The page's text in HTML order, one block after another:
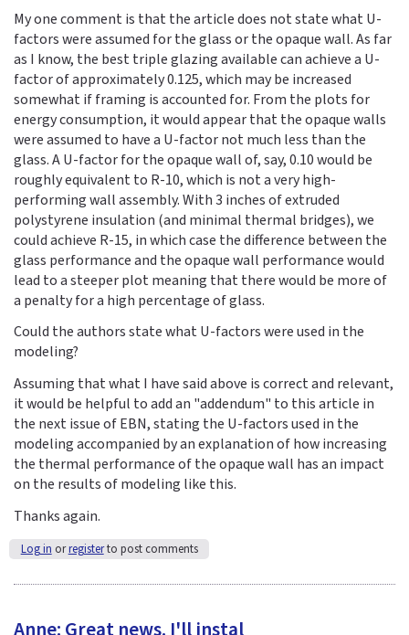
My one comment is that the article does not state what U-
factors were assumed for the glass or the opaque wall. As far
as I know, the best triple glazing available can achieve a U-
factor of approximately 0.125, which may be increased
somewhat if framing is accounted for. From the plots for
energy consumption, it would appear that the opaque walls
were assumed to have a U-factor not much less than the
glass. A U-factor for the opaque wall of, say, 0.10 would be
roughly equivalent to R-10, which is not a very high-
performing wall assembly. With 3 inches of extruded
polystyrene insulation (and minimal thermal bridges), we
could achieve R-15, in which case the difference between the
glass performance and the opaque wall performance would
lead to a steeper plot meaning that there would be more of
a penalty for a high percentage of glass.
Could the authors state what U-factors were used in the
modeling?
Assuming that what I have said above is correct and relevant,
it would be helpful to add an "addendum" to this article in
the next issue of EBN, stating the U-factors used in the
modeling accompanied by an explanation of how increasing
the thermal performance of the opaque wall has an impact
on the results of modeling like this.
Thanks again.
Log in orregisterto post comments